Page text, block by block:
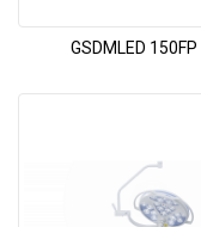
GSDMLED 150FP